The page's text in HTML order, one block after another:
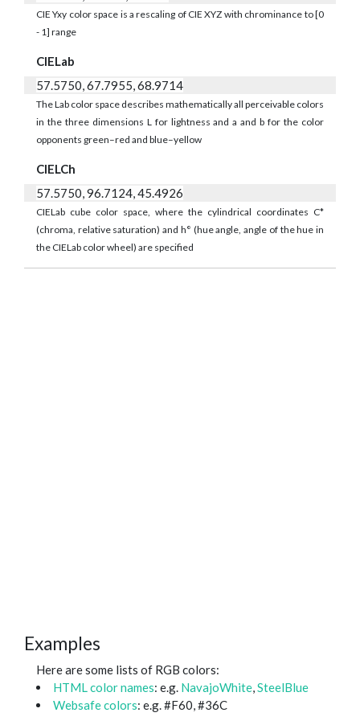
CIE Yxy color space is a rescaling of CIE XYZ with chrominance to [0
- 1] range
CIELab
57.5750, 67.7955, 68.9714
The Lab color space describes mathematically all perceivable colors
in the three dimensions L for lightness and a and b for the color
opponents green–red and blue–yellow
CIELCh
57.5750, 96.7124, 45.4926
CIELab cube color space, where the cylindrical coordinates C*
(chroma, relative saturation) and h° (hue angle, angle of the hue in
the CIELab color wheel) are specified
Examples
Here are some lists of RGB colors:
HTML color names: e.g. NavajoWhite,SteelBlue
Websafe colors: e.g. #F60, #36C